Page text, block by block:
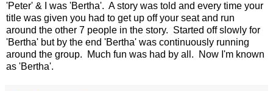
'Peter' & I was 'Bertha'. A story was told and every time your
title was given you had to get up off your seat and run
around the other 7 people in the story. Started off slowly for
'Bertha' but by the end 'Bertha' was continuously running
around the group. Much fun was had by all. Now I'm known
as 'Bertha'.